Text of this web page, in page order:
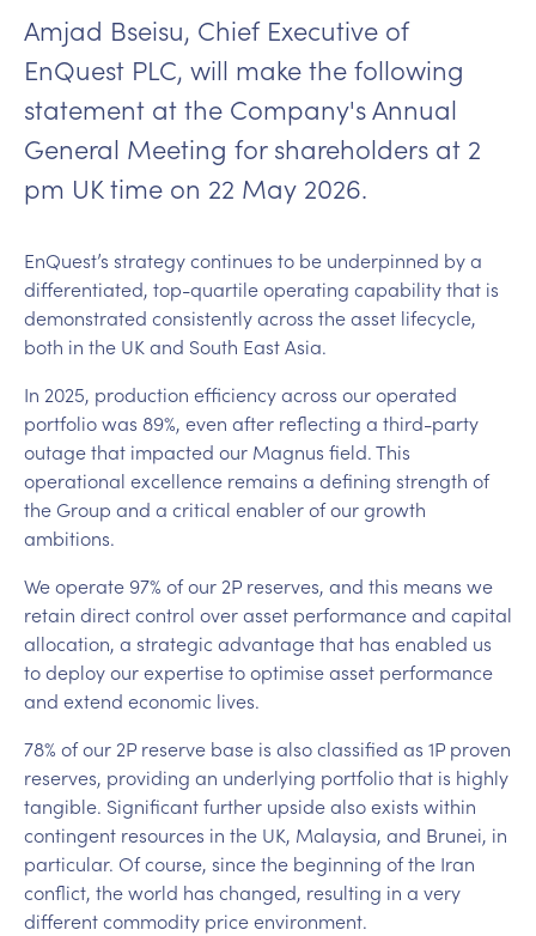
Amjad Bseisu, Chief Executive of
EnQuest PLC, will make the following
statement at the Company's Annual
General Meeting for shareholders at 2
pm UK time on 22 May 2026.
EnQuest’s strategy continues to be underpinned by a
differentiated, top-quartile operating capability that is
demonstrated consistently across the asset lifecycle,
both in the UK and South East Asia.
In 2025, production efficiency across our operated
portfolio was 89%, even after reflecting a third-party
outage that impacted our Magnus field. This
operational excellence remains a defining strength of
the Group and a critical enabler of our growth
ambitions.
We operate 97% of our 2P reserves, and this means we
retain direct control over asset performance and capital
allocation, a strategic advantage that has enabled us
to deploy our expertise to optimise asset performance
and extend economic lives.
78% of our 2P reserve base is also classified as 1P proven
reserves, providing an underlying portfolio that is highly
tangible. Significant further upside also exists within
contingent resources in the UK, Malaysia, and Brunei, in
particular. Of course, since the beginning of the Iran
conflict, the world has changed, resulting in a very
different commodity price environment.